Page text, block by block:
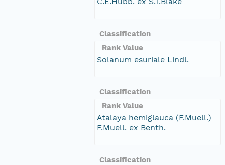
Classification
Rank Value
Solanum esuriale Lindl.
Classification
Rank Value
Atalaya hemiglauca (F.Muell.)
F.Muell. ex Benth.
Classification